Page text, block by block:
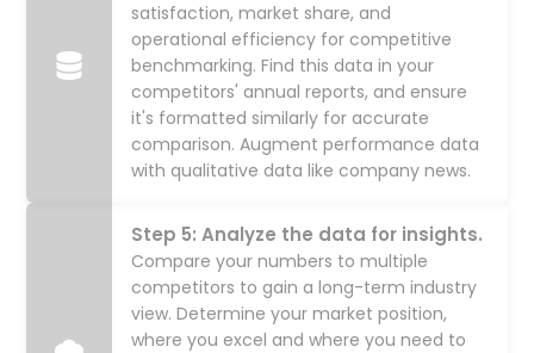
satisfaction, market share, and
operational efficiency for competitive
benchmarking. Find this data in your
competitors' annual reports, and ensure
it's formatted similarly for accurate
comparison. Augment performance data
with qualitative data like company news.
Step 5: Analyze the data for insights.
Compare your numbers to multiple
competitors to gain a long-term industry
view. Determine your market position,
where you excel and where you need to